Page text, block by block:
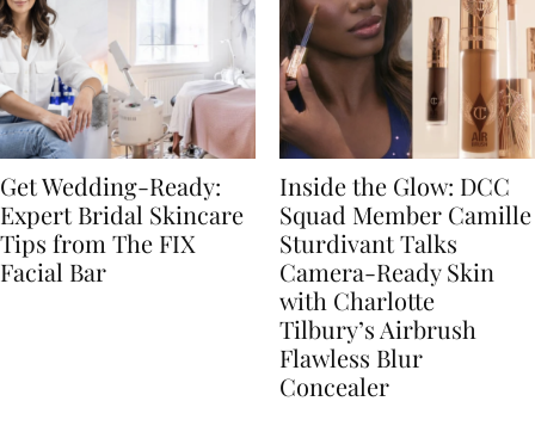
Get Wedding-Ready:
Expert Bridal Skincare
Tips from The FIX
Facial Bar
Inside the Glow: DCC
Squad Member Camille
Sturdivant Talks
Camera-Ready Skin
with Charlotte
Tilbury’s Airbrush
Flawless Blur
Concealer